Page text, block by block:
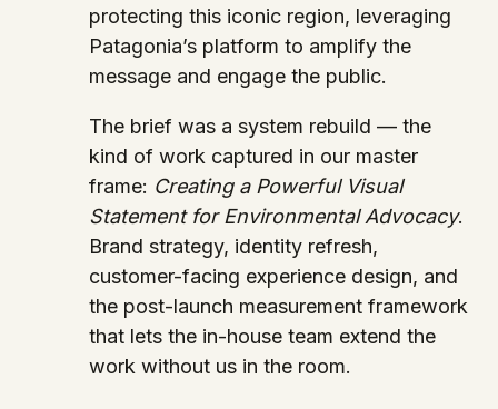
protecting this iconic region, leveraging
Patagonia’s platform to amplify the
message and engage the public.
The brief was a system rebuild — the
kind of work captured in our master
frame: Creating a Powerful Visual
Statement for Environmental Advocacy.
Brand strategy, identity refresh,
customer-facing experience design, and
the post-launch measurement framework
that lets the in-house team extend the
work without us in the room.